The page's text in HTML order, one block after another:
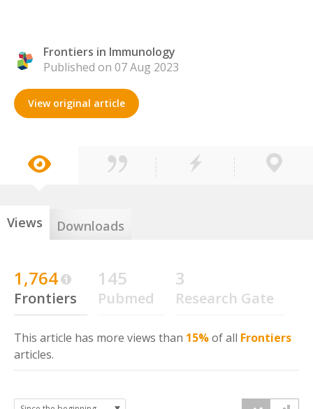
Frontiers in Immunology
Published on 07 Aug 2023
View original article
Views Downloads
1,764
Frontiers
145
Pubmed
3
Research Gate
This article has more views than 15%of all Frontiers
articles.